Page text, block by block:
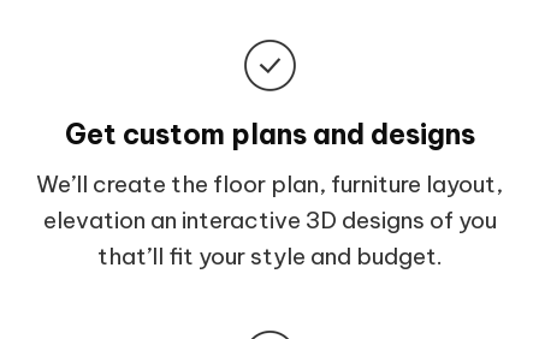
Get custom plans and designs
We’ll create the floor plan, furniture layout,
elevation an interactive 3D designs of you
that’ll fit your style and budget.